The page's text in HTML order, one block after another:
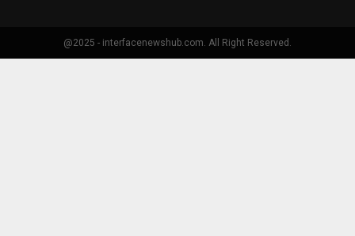
@2025 - interfacenewshub.com. All Right Reserved.